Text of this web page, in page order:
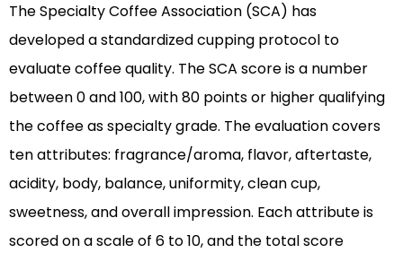
The Specialty Coffee Association (SCA) has
developed a standardized cupping protocol to
evaluate coffee quality. The SCA score is a number
between 0 and 100, with 80 points or higher qualifying
the coffee as specialty grade. The evaluation covers
ten attributes: fragrance/aroma, flavor, aftertaste,
acidity, body, balance, uniformity, clean cup,
sweetness, and overall impression. Each attribute is
scored on a scale of 6 to 10, and the total score